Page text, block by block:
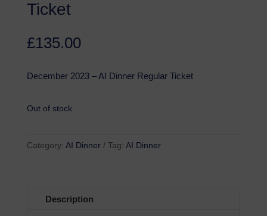
Ticket
£135.00
December 2023 – AI Dinner Regular Ticket
Out of stock
Category: AI Dinner Tag: AI Dinner
Description